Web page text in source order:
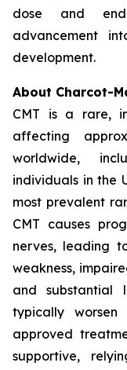
dose and
advancement
development.
About Charcot-
CMT is a rare,
affecting
worldwide,
individuals in the
most prevalent
CMT causes
nerves, leading
weakness,
and substantial
typically
approved
supportive,